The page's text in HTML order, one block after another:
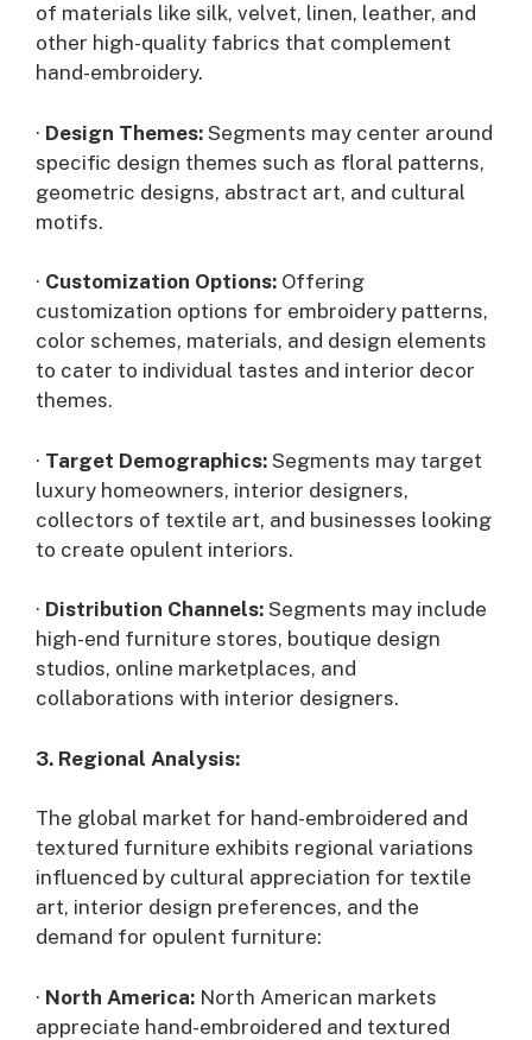
of materials like silk, velvet, linen, leather, and
other high-quality fabrics that complement
hand-embroidery.
· Design Themes: Segments may center around
specific design themes such as floral patterns,
geometric designs, abstract art, and cultural
motifs.
· Customization Options: Offering
customization options for embroidery patterns,
color schemes, materials, and design elements
to cater to individual tastes and interior decor
themes.
· Target Demographics: Segments may target
luxury homeowners, interior designers,
collectors of textile art, and businesses looking
to create opulent interiors.
· Distribution Channels: Segments may include
high-end furniture stores, boutique design
studios, online marketplaces, and
collaborations with interior designers.
3. Regional Analysis:
The global market for hand-embroidered and
textured furniture exhibits regional variations
influenced by cultural appreciation for textile
art, interior design preferences, and the
demand for opulent furniture:
· North America: North American markets
appreciate hand-embroidered and textured